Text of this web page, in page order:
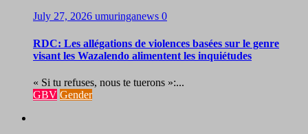
July 27, 2026 umuringanews 0
RDC: Les allégations de violences basées sur le genre
visant les Wazalendo alimentent les inquiétudes
« Si tu refuses, nous te tuerons »:...
GBV Gender